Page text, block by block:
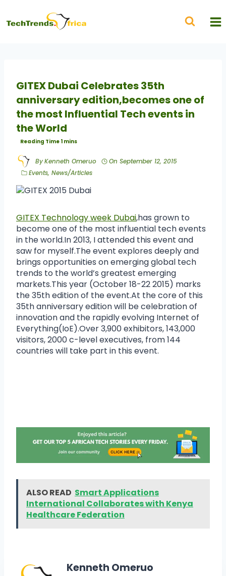
GITEX Dubai Celebrates 35th
anniversary edition,becomes one of
the most Influential Tech events in
the World
ByKenneth Omeruo On September 12, 2015
Events,News/Articles
GITEX Technology week Dubai,has grown to
become one of the most influential tech events
in the world.In 2013, I attended this event and
saw for myself.The event explores deeply and
brings opportunities on emerging global tech
trends to the world’s greatest emerging
markets.This year (October 18-22 2015) marks
the 35th edition of the event.At the core of this
35th anniversary edition will be celebration of
innovation and the rapidly evolving Internet of
Everything(IoE).Over 3,900 exhibitors, 143,000
visitors, 2000 c-level executives, from 144
countries will take part in this event.
ALSO READ Smart Applications
International Collaborates with Kenya
Healthcare Federation
Kenneth Omeruo